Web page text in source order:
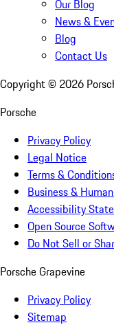
Our Blog
News &
Blog
Contact Us
Copyright © 2026
Porsche
Privacy Policy
Legal Notice
Terms &
Business &
Accessibility
Open Source
Do Not Sell or
Porsche Grapevine
Privacy Policy
Sitemap